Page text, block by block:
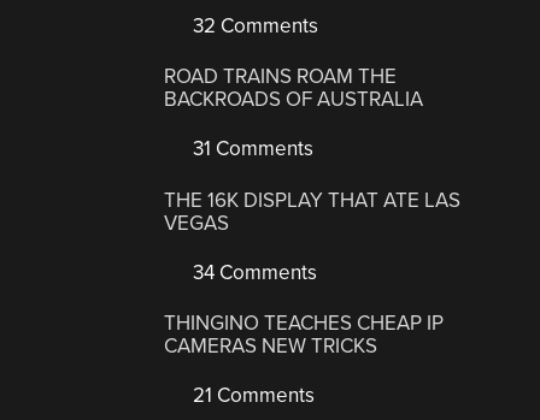
32 Comments
ROAD TRAINS ROAM THE
BACKROADS OF AUSTRALIA
31 Comments
THE 16K DISPLAY THAT ATE LAS
VEGAS
34 Comments
THINGINO TEACHES CHEAP IP
CAMERAS NEW TRICKS
21 Comments